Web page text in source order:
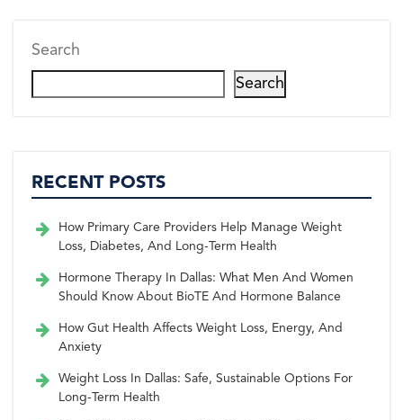
Search
Search
RECENT POSTS
How Primary Care Providers Help Manage Weight
Loss, Diabetes, And Long-Term Health
Hormone Therapy In Dallas: What Men And Women
Should Know About BioTE And Hormone Balance
How Gut Health Affects Weight Loss, Energy, And
Anxiety
Weight Loss In Dallas: Safe, Sustainable Options For
Long-Term Health